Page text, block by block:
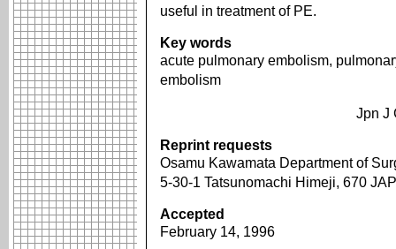
useful in treatment of PE.
Key words
acute pulmonary embolism,
embolism
Jpn J
Reprint requests
Osamu Kawamata Department of
5-30-1 Tatsunomachi Himeji, 670
Accepted
February 14, 1996